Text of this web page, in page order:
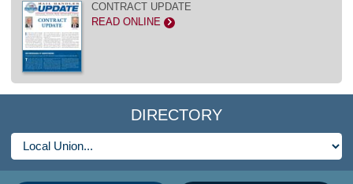
CONTRACT UPDATE
READ ONLINE >
DIRECTORY